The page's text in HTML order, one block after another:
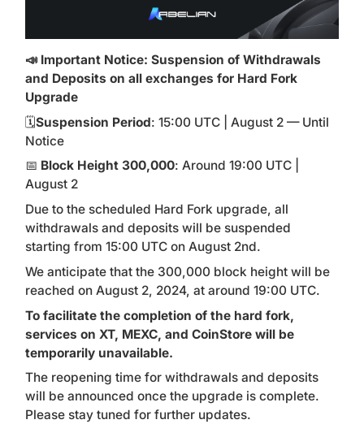
📣 Important Notice: Suspension of Withdrawals
and Deposits on all exchanges for Hard Fork
Upgrade
🗓Suspension Period: 15:00 UTC | August 2 — Until
Notice
📅 Block Height 300,000: Around 19:00 UTC |
August 2
Due to the scheduled Hard Fork upgrade, all
withdrawals and deposits will be suspended
starting from 15:00 UTC on August 2nd.
We anticipate that the 300,000 block height will be
reached on August 2, 2024, at around 19:00 UTC.
To facilitate the completion of the hard fork,
services on XT, MEXC, and CoinStore will be
temporarily unavailable.
The reopening time for withdrawals and deposits
will be announced once the upgrade is complete.
Please stay tuned for further updates.